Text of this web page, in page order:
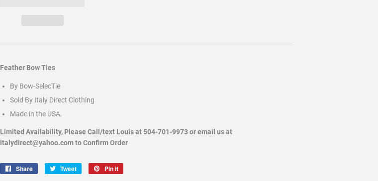
Feather Bow Ties
By Bow-SelecTie
Sold By Italy Direct Clothing
Made in the USA.
Limited Availability, Please Call/text Louis at 504-701-9973 or email us at
italydirect@yahoo.com to Confirm Order
Share
Share
Tweet
Tweet
Pin it